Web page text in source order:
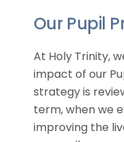
Our Pupil
At Holy Trinity,
impact of our
strategy is
term, when we
improving the